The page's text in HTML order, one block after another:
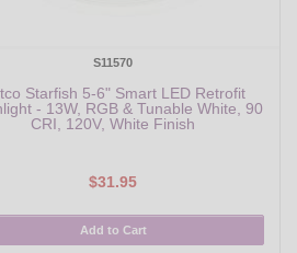
S11570
Starfish 5-6" Smart LED Retrofit
- 13W, RGB & Tunable White, 90
CRI, 120V, White Finish
$31.95
Add to Cart